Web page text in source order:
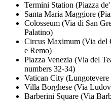
Termini Station (Piazza
Santa Maria Maggiore
Colosseum (Via di San
Palatino)
Circus Maximum (Via del
e Remo)
Piazza Venezia (Via del
numbers 32-34)
Vatican City
Villa Borghese (Via
Barberini Square (Via